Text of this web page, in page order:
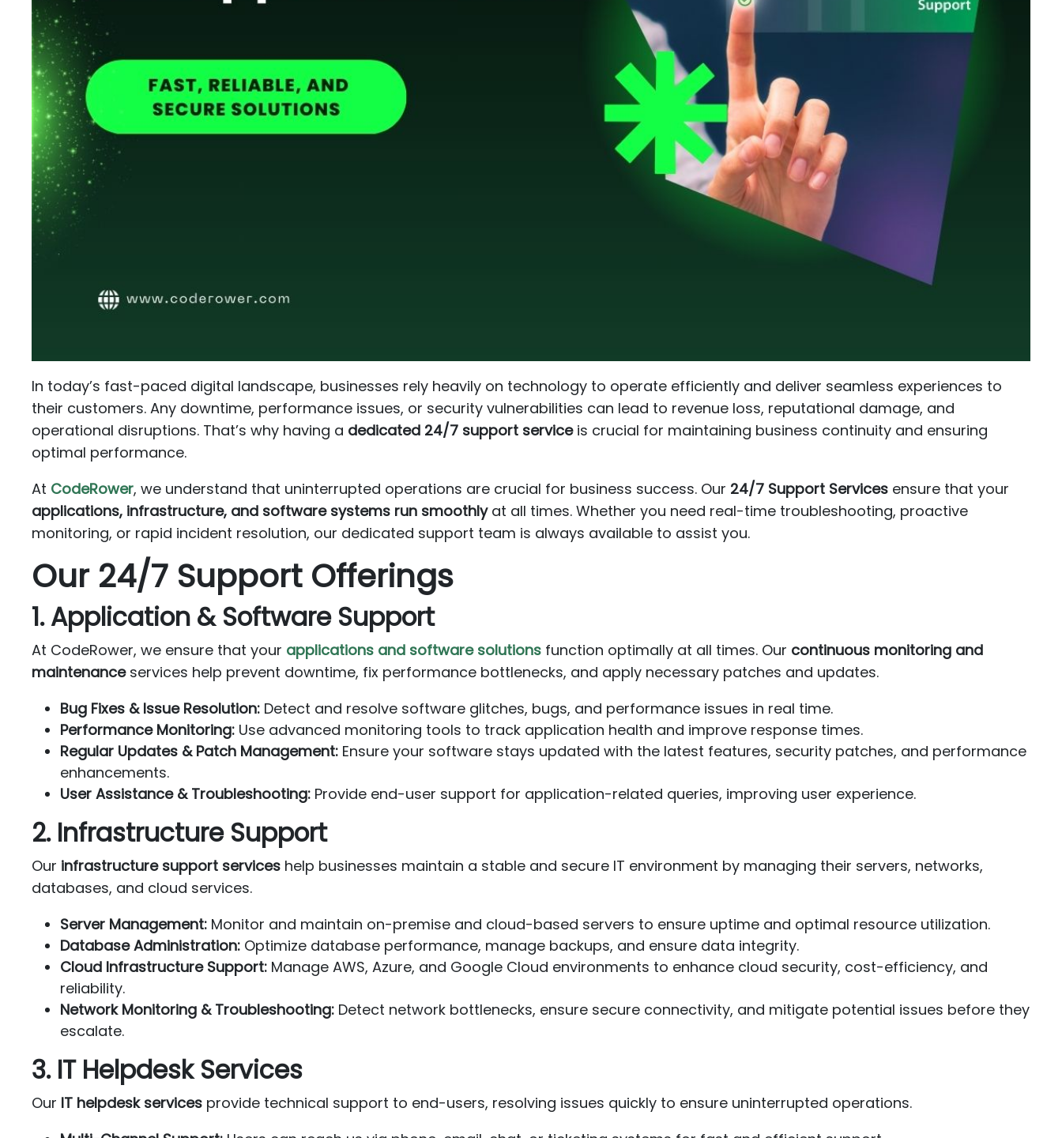
In today’s fast-paced digital landscape, businesses rely heavily on technology to operate efficiently and deliver seamless experiences to
their customers. Any downtime, performance issues, or security vulnerabilities can lead to revenue loss, reputational damage, and
operational disruptions. That’s why having a dedicated 24/7 support serviceis crucial for maintaining business continuity and ensuring
optimal performance.
At CodeRower, we understand that uninterrupted operations are crucial for business success. Our 24/7 Support Services ensure that your
applications, infrastructure, and software systems run smoothlyat all times. Whether you need real-time troubleshooting, proactive
monitoring, or rapid incident resolution, our dedicated support team is always available to assist you.
Our 24/7 Support Offerings
1. Application & Software Support
At CodeRower, we ensure that your applications and software solutions function optimally at all times. Our continuous monitoring and
maintenanceservices help prevent downtime, fix performance bottlenecks, and apply necessary patches and updates.
Bug Fixes & Issue Resolution: Detect and resolve software glitches, bugs, and performance issues in real time.
Performance Monitoring: Use advanced monitoring tools to track application health and improve response times.
Regular Updates & Patch Management: Ensure your software stays updated with the latest features, security patches, and performance
enhancements.
User Assistance & Troubleshooting: Provide end-user support for application-related queries, improving user experience.
2. Infrastructure Support
Our infrastructure support services help businesses maintain a stable and secure IT environment by managing their servers, networks,
databases, and cloud services.
Server Management: Monitor and maintain on-premise and cloud-based servers to ensure uptime and optimal resource utilization.
Database Administration: Optimize database performance, manage backups, and ensure data integrity.
Cloud Infrastructure Support: Manage AWS, Azure, and Google Cloud environments to enhance cloud security, cost-efficiency, and
reliability.
Network Monitoring & Troubleshooting: Detect network bottlenecks, ensure secure connectivity, and mitigate potential issues before they
escalate.
3. IT Helpdesk Services
Our IT helpdesk services provide technical support to end-users, resolving issues quickly to ensure uninterrupted operations.